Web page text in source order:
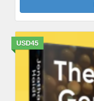
USD45